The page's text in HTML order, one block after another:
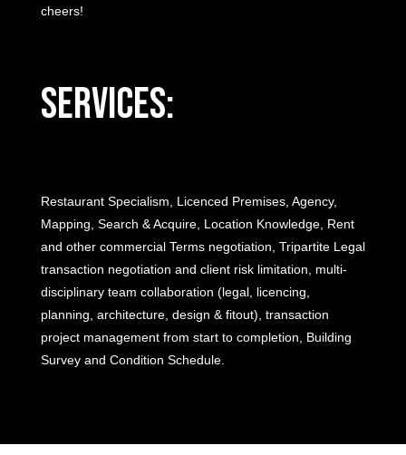
cheers!
Services:
Restaurant Specialism, Licenced Premises, Agency,
Mapping, Search & Acquire, Location Knowledge, Rent
and other commercial Terms negotiation, Tripartite Legal
transaction negotiation and client risk limitation, multi-
disciplinary team collaboration (legal, licencing,
planning, architecture, design & fitout), transaction
project management from start to completion, Building
Survey and Condition Schedule.